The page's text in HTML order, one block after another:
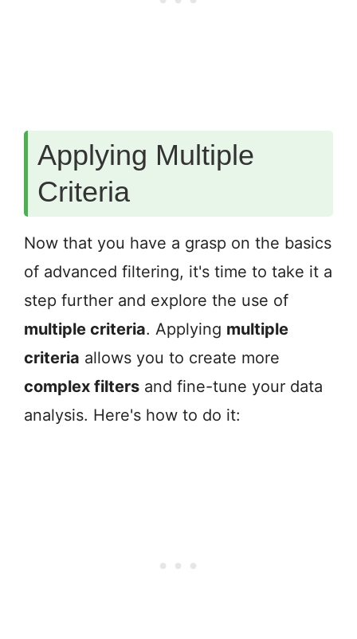
Applying Multiple
Criteria
Now that you have a grasp on the basics
of advanced filtering, it's time to take it a
step further and explore the use of
multiple criteria. Applying multiple
criteria allows you to create more
complex filters and fine-tune your data
analysis. Here's how to do it: